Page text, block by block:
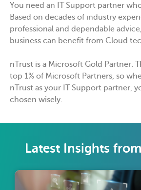
You need an IT Support partner
Based on decades of industry
professional and dependable
business can benefit from Cloud
nTrust is a Microsoft Gold Partner.
top 1% of Microsoft Partners, so
nTrust as your IT Support partner,
chosen wisely.
Latest Insights